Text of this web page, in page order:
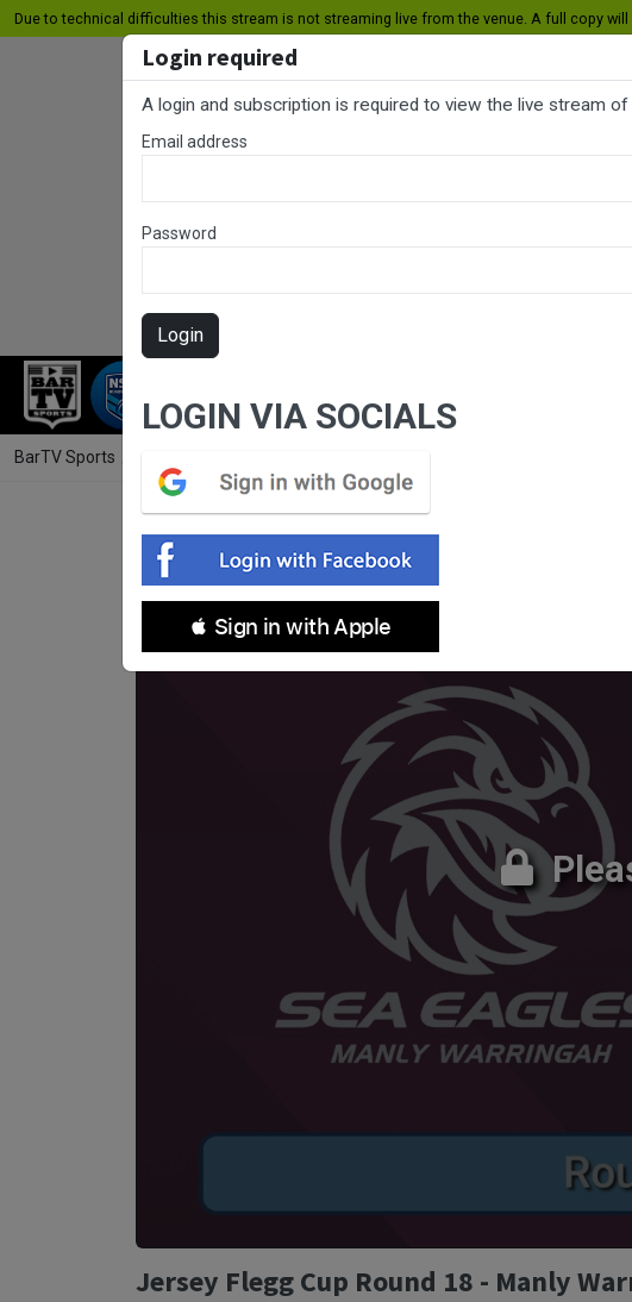
Due to technical difficulties this stream is not streaming live from the venue. A full copy
BarTV Sports
Login required
A login and subscription is required to view the live stream of
Email address
Password
Login
LOGIN VIA SOCIALS
 Sign in with Apple
Jersey Flegg Cup Round 18 - Manly